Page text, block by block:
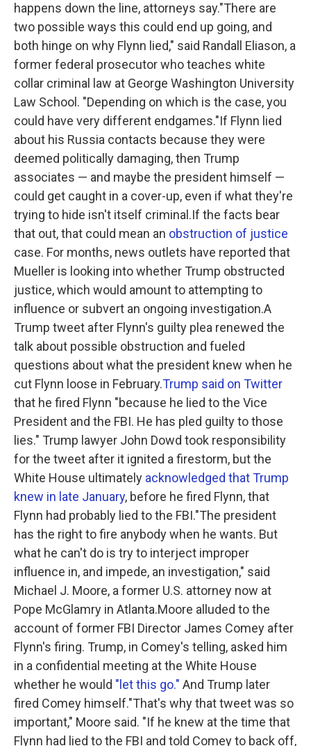
happens down the line, attorneys say."There are
two possible ways this could end up going, and
both hinge on why Flynn lied," said Randall Eliason, a
former federal prosecutor who teaches white
collar criminal law at George Washington University
Law School. "Depending on which is the case, you
could have very different endgames."If Flynn lied
about his Russia contacts because they were
deemed politically damaging, then Trump
associates — and maybe the president himself —
could get caught in a cover-up, even if what they're
trying to hide isn't itself criminal.If the facts bear
that out, that could mean an obstruction of justice
case. For months, news outlets have reported that
Mueller is looking into whether Trump obstructed
justice, which would amount to attempting to
influence or subvert an ongoing investigation.A
Trump tweet after Flynn's guilty plea renewed the
talk about possible obstruction and fueled
questions about what the president knew when he
cut Flynn loose in February.Trump said on Twitter
that he fired Flynn "because he lied to the Vice
President and the FBI. He has pled guilty to those
lies." Trump lawyer John Dowd took responsibility
for the tweet after it ignited a firestorm, but the
White House ultimately acknowledged that Trump
knew in late January, before he fired Flynn, that
Flynn had probably lied to the FBI."The president
has the right to fire anybody when he wants. But
what he can't do is try to interject improper
influence in, and impede, an investigation," said
Michael J. Moore, a former U.S. attorney now at
Pope McGlamry in Atlanta.Moore alluded to the
account of former FBI Director James Comey after
Flynn's firing. Trump, in Comey's telling, asked him
in a confidential meeting at the White House
whether he would "let this go." And Trump later
fired Comey himself."That's why that tweet was so
important," Moore said. "If he knew at the time that
Flynn had lied to the FBI and told Comey to back off,